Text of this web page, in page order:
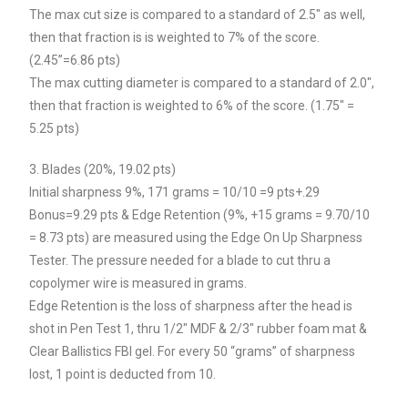
The max cut size is compared to a standard of 2.5″ as well,
then that fraction is is weighted to 7% of the score.
(2.45”=6.86 pts)
The max cutting diameter is compared to a standard of 2.0″,
then that fraction is weighted to 6% of the score. (1.75″ =
5.25 pts)
3. Blades (20%, 19.02 pts)
Initial sharpness 9%, 171 grams = 10/10 =9 pts+.29
Bonus=9.29 pts & Edge Retention (9%, +15 grams = 9.70/10
= 8.73 pts) are measured using the Edge On Up Sharpness
Tester. The pressure needed for a blade to cut thru a
copolymer wire is measured in grams.
Edge Retention is the loss of sharpness after the head is
shot in Pen Test 1, thru 1/2″ MDF & 2/3″ rubber foam mat &
Clear Ballistics FBI gel. For every 50 “grams” of sharpness
lost, 1 point is deducted from 10.